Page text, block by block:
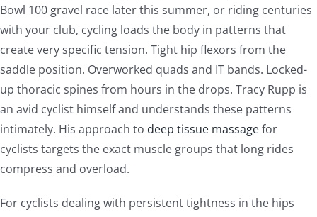
Bowl 100 gravel race later this summer, or riding centuries
with your club, cycling loads the body in patterns that
create very specific tension. Tight hip flexors from the
saddle position. Overworked quads and IT bands. Locked-
up thoracic spines from hours in the drops. Tracy Rupp is
an avid cyclist himself and understands these patterns
intimately. His approach to deep tissue massagefor
cyclists targets the exact muscle groups that long rides
compress and overload.
For cyclists dealing with persistent tightness in the hips